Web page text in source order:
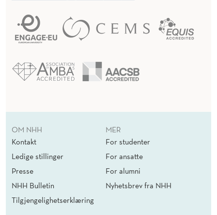
OM NHH
Kontakt
Ledige stillinger
Presse
NHH Bulletin
Tilgjengelighetserklæring
MER
For studenter
For ansatte
For alumni
Nyhetsbrev fra NHH